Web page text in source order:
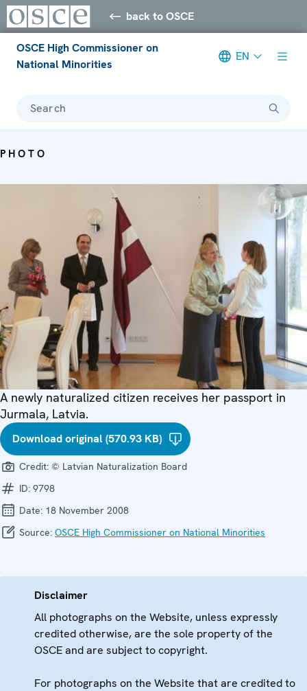
back to OSCE
OSCE High Commissioner on
National Minorities
EN
Search
PHOTO
A newly naturalized citizen receives her passport in
Jurmala, Latvia.
Download original (570.93 KB)
Credit: © Latvian Naturalization Board
ID: 9798
Date: 18 November 2008
Source: OSCE High Commissioner on National Minorities
Disclaimer
All photographs on the Website, unless expressly
credited otherwise, are the sole property of the
OSCE and are subject to copyright.
For photographs on the Website that are credited to